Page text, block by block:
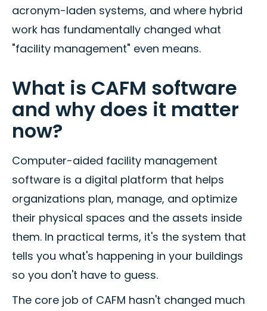
acronym-laden systems, and where hybrid
work has fundamentally changed what
"facility management" even means.
What is CAFM software
and why does it matter
now?
Computer-aided facility management
software is a digital platform that helps
organizations plan, manage, and optimize
their physical spaces and the assets inside
them. In practical terms, it's the system that
tells you what's happening in your buildings
so you don't have to guess.
The core job of CAFM hasn't changed much